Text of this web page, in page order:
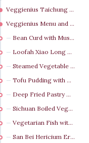
Veggienius Taichung Transportation & Parking Lot
Veggienius Menu and Meals
Bean Curd with Mushroom NT$ 120
Loofah Xiao Long Bao NT$ 130（3粒）
Steamed Vegetable Dumpling NT$ 130（3 pcs）
Tofu Pudding with Pumpkin Puree NT$ 160（4 pcs）
Deep Fried Pastry with Shredded Radish (3 pcs)
Sichuan Boiled Vegetarian Beef NT$ 480
Vegetarian Fish with Pickled Cabbage and Chili NT$ 480
San Bei Hericium Erinaceus NT$ 380